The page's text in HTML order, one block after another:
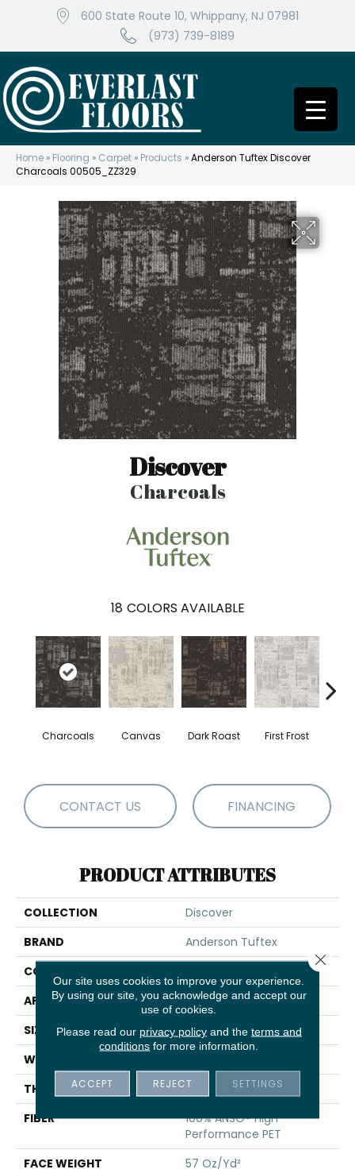
600 State Route 10, Whippany, NJ 07981
(973) 739-8189
Home » Flooring » Carpet » Products »Anderson Tuftex Discover
Charcoals 00505_ZZ329
Discover
Charcoals
18 COLORS AVAILABLE
Charcoals Canvas Dark Roast First Frost
CONTACT US FINANCING
PRODUCT ATTRIBUTES
COLLECTION
Discover
BRAND
Anderson Tuftex
CONSTRUCTION
APPLICATION
Residential
SIZE
12 Ft
WIDTH
THICKNESS
0.42 In
FIBER
100% ANSO® High
Performance PET
FACE WEIGHT
57 Oz/yd²
Our site uses cookies to improve your experience.
By using our site, you acknowledge and accept our
use of cookies.
Please read our privacy policyand the terms and
conditions for more information.
ACCEPT REJECT SETTINGS
Close